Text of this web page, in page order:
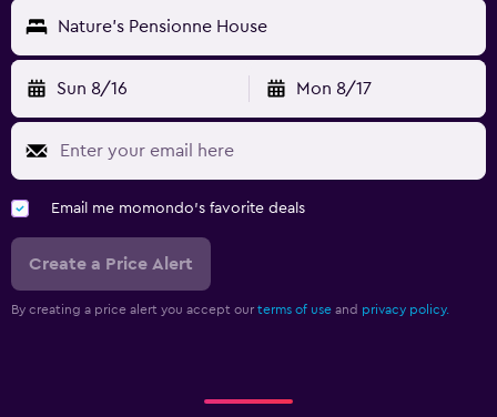
Nature's Pensionne House
Sun 8/16 Mon 8/17
Email me momondo's favorite deals
Create a Price Alert
By creating a price alert you accept our terms of use and privacy policy.